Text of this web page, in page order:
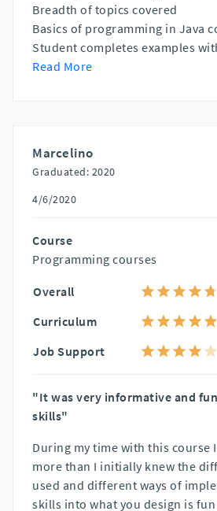
Breadth of topics covered
Basics of programming in Java
Student completes examples
Read More
Marcelino
Graduated: 2020
4/6/2020
Course
Programming courses
Overall
Curriculum
Job Support
"It was very informative and
skills"
During my time with this course
more than I initially knew the
used and different ways of
skills into what you design is fun